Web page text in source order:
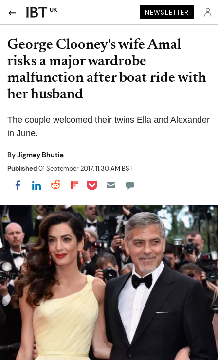
UK NEWSLETTER
George Clooney's wife Amal
risks a major wardrobe
malfunction after boat ride with
her husband
The couple welcomed their twins Ella and Alexander
in June.
ByJigmey Bhutia
Published01 September 2017, 11:30 AM BST
Share on Facebook
Share on LinkedIn
Share on Reddit
Share on Flipboard
Share on Pocket